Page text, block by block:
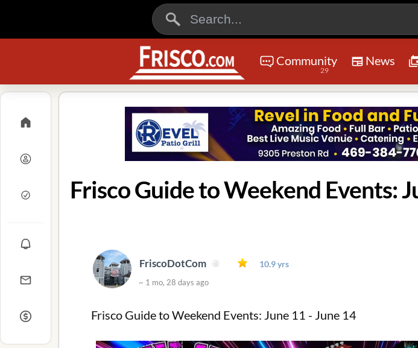
Community
29
News
Frisco Guide to Weekend Events:
FriscoDotCom 10.9 yrs
~ 1 mo, 28 days ago
Frisco Guide to Weekend Events: June 11 - June 14